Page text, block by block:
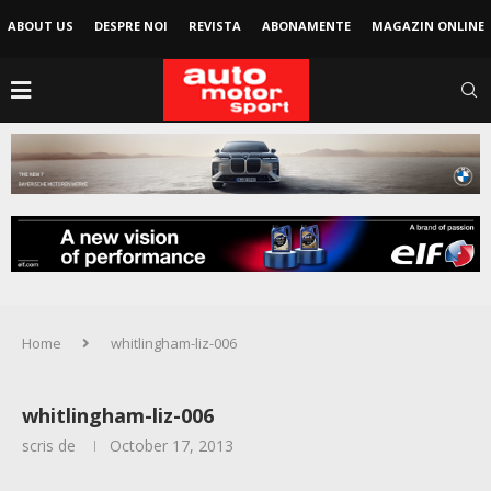
ABOUT US DESPRE NOI REVISTA ABONAMENTE MAGAZIN ONLINE
Home whitlingham-liz-006
whitlingham-liz-006
scris de October 17, 2013